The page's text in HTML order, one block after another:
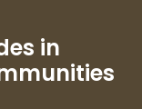
in